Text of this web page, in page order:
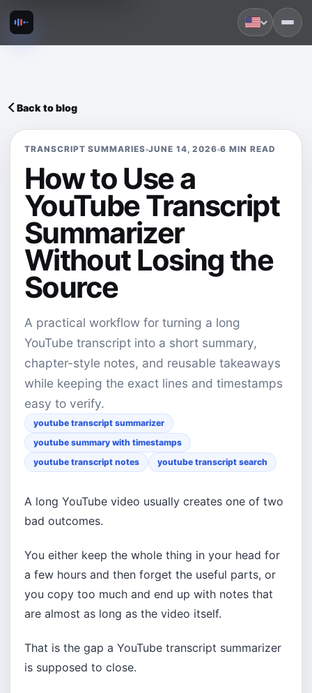
Back to blog
TRANSCRIPT SUMMARIES JUNE 14, 2026 6 MIN READ
How to Use a
YouTube Transcript
Summarizer
Without Losing the
Source
A practical workflow for turning a long
YouTube transcript into a short summary,
chapter-style notes, and reusable takeaways
while keeping the exact lines and timestamps
easy to verify.
youtube transcript summarizer
youtube summary with timestamps
youtube transcript notes
youtube transcript search
A long YouTube video usually creates one of two
bad outcomes.
You either keep the whole thing in your head for
a few hours and then forget the useful parts, or
you copy too much and end up with notes that
are almost as long as the video itself.
That is the gap a YouTube transcript summarizer
is supposed to close.